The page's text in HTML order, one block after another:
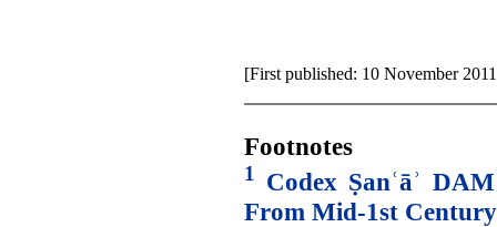
[First published: 10 November
Footnotes
1
Codex Ṣanʿāʾ
From Mid-1st